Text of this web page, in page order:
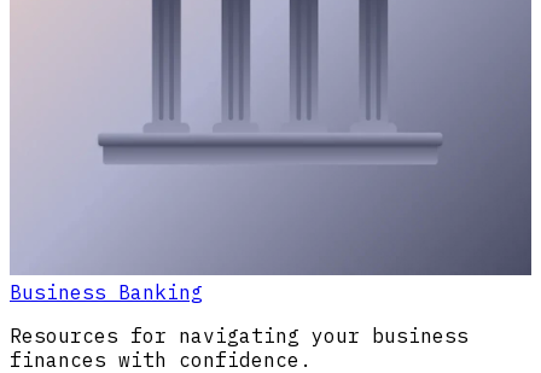
Business Banking
Resources for navigating your business
finances with confidence.